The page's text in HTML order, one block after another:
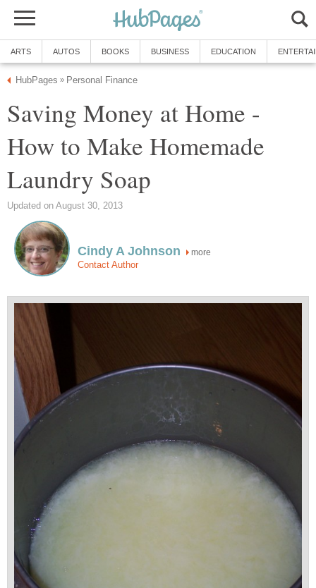
ARTS AUTOS BOOKS BUSINESS EDUCATION
HubPages » Personal Finance
Saving Money at Home -
How to Make Homemade
Laundry Soap
Updated on August 30, 2013
Cindy A Johnson more
Contact Author